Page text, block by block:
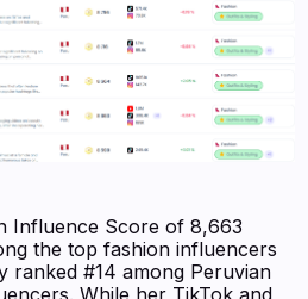
Influence Score of 8,663
the top fashion influencers
ranked #14 among Peruvian
While her TikTok and